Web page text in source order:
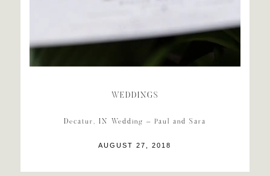
WEDDINGS
Decatur, IN Wedding – Paul and Sara
AUGUST 27, 2018